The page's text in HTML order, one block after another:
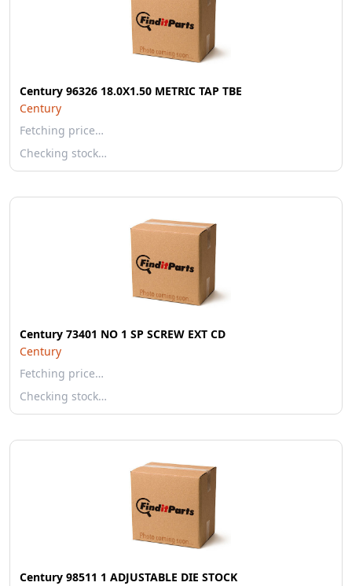
Century 96326 18.0X1.50 METRIC TAP TBE
Century
Fetching price…
Checking stock…
Century 73401 NO 1 SP SCREW EXT CD
Century
Fetching price…
Checking stock…
Century 98511 1 ADJUSTABLE DIE STOCK